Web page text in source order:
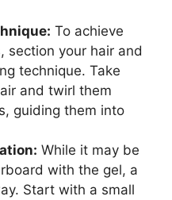
To ‍achieve
section your hair and
technique. Take
and twirl them
guiding them into
While it may be
with the gel, a
Start ​with a small​